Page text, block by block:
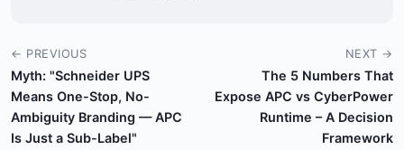
← PREVIOUS
Myth: "Schneider UPS
Means One-Stop, No-
Ambiguity Branding — APC
Is Just a Sub-Label"
NEXT →
The 5 Numbers That
Expose APC vs CyberPower
Runtime – A Decision
Framework